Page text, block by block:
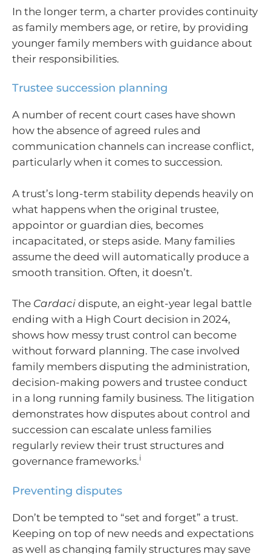
In the longer term, a charter provides continuity
as family members age, or retire, by providing
younger family members with guidance about
their responsibilities.
Trustee succession planning
A number of recent court cases have shown
how the absence of agreed rules and
communication channels can increase conflict,
particularly when it comes to succession.
A trust’s long-term stability depends heavily on
what happens when the original trustee,
appointor or guardian dies, becomes
incapacitated, or steps aside. Many families
assume the deed will automatically produce a
smooth transition. Often, it doesn’t.
The Cardaci dispute, an eight-year legal battle
ending with a High Court decision in 2024,
shows how messy trust control can become
without forward planning. The case involved
family members disputing the administration,
decision-making powers and trustee conduct
in a long running family business. The litigation
demonstrates how disputes about control and
succession can escalate unless families
regularly review their trust structures and
governance frameworks.i
Preventing disputes
Don’t be tempted to “set and forget” a trust.
Keeping on top of new needs and expectations
as well as changing family structures may save